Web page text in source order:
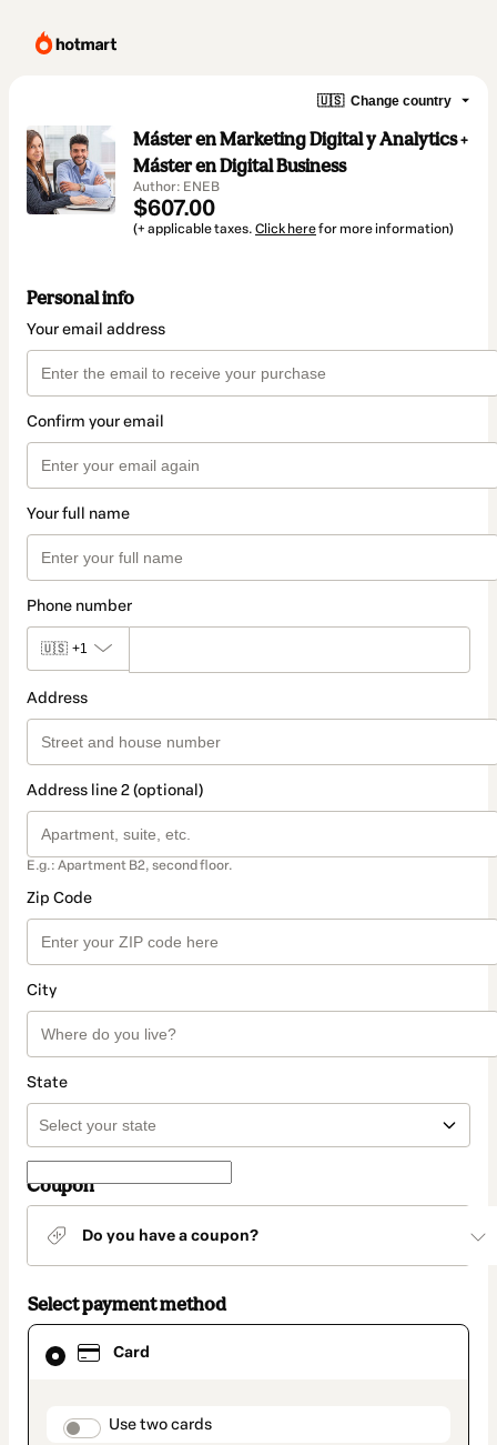
🇺🇸 Change country
Máster en Marketing Digital y Analytics +
Máster en Digital Business
Author: ENEB
$607.00
(+ applicable taxes. Click herefor more information)
Personal info
Your email address
Confirm your email
Your full name
Phone number
🇺🇸 +1
Address
Address line 2 (optional)
E.g.: Apartment B2, second floor.
Zip Code
City
State
Coupon
Do you have a coupon?
Select payment method
Card
payment_data.section_title_v2
Use two cards
Card
selected
method